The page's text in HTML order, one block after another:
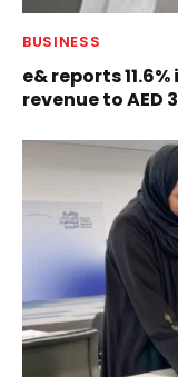
BUSINESS
e& reports
revenue to AED